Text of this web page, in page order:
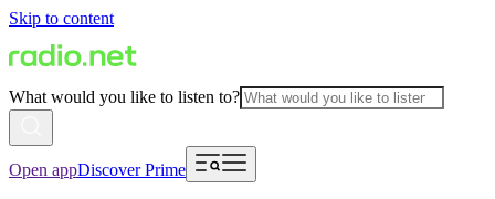
Skip to content
What would you like to listen to?
Open appDiscover Prime